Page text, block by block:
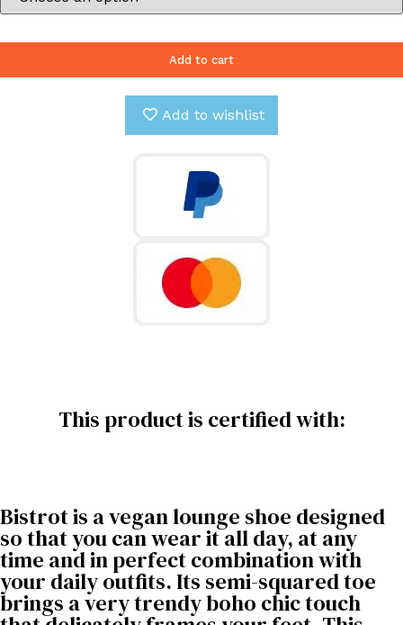
Add to cart
Add to wishlist
This product is certified with:
Bistrot is a vegan lounge shoe designed
so that you can wear it all day, at any
time and in perfect combination with
your daily outfits. Its semi-squared toe
brings a very trendy boho chic touch